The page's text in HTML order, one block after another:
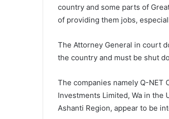
country and some parts of
of providing them jobs,
The Attorney General in court
the country and must be shut
The companies namely Q-NET
Investments Limited, Wa in the
Ashanti Region, appear to be